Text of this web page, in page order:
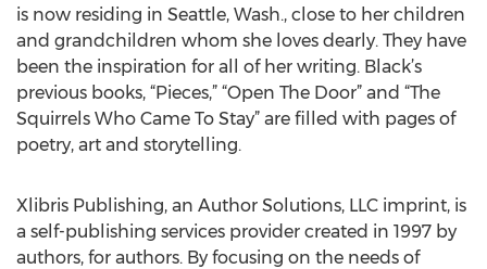
is now residing in Seattle, Wash., close to her children
and grandchildren whom she loves dearly. They have
been the inspiration for all of her writing. Black’s
previous books, “Pieces,” “Open The Door” and “The
Squirrels Who Came To Stay” are filled with pages of
poetry, art and storytelling.
Xlibris Publishing, an Author Solutions, LLC imprint, is
a self-publishing services provider created in 1997 by
authors, for authors. By focusing on the needs of